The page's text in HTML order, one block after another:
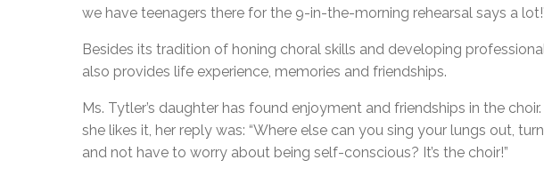
we have teenagers there for the 9-in-the-morning rehearsal says a
Besides its tradition of honing choral skills and developing
also provides life experience, memories and friendships.
Ms. Tytler’s daughter has found enjoyment and friendships in the
she likes it, her reply was: “Where else can you sing your lungs out,
and not have to worry about being self-conscious? It’s the choir!”